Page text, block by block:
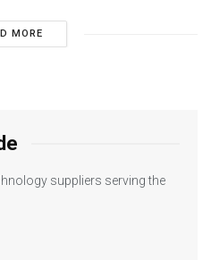
MORE
suppliers serving the